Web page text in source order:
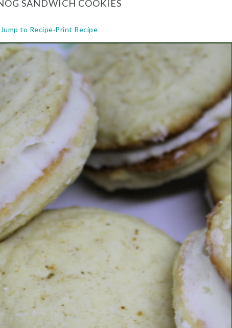
SANDWICH COOKIES
Jump to Recipe·Print Recipe